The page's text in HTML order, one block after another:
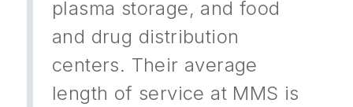
plasma storage, and food
and drug distribution
centers. Their average
length of service at MMS is